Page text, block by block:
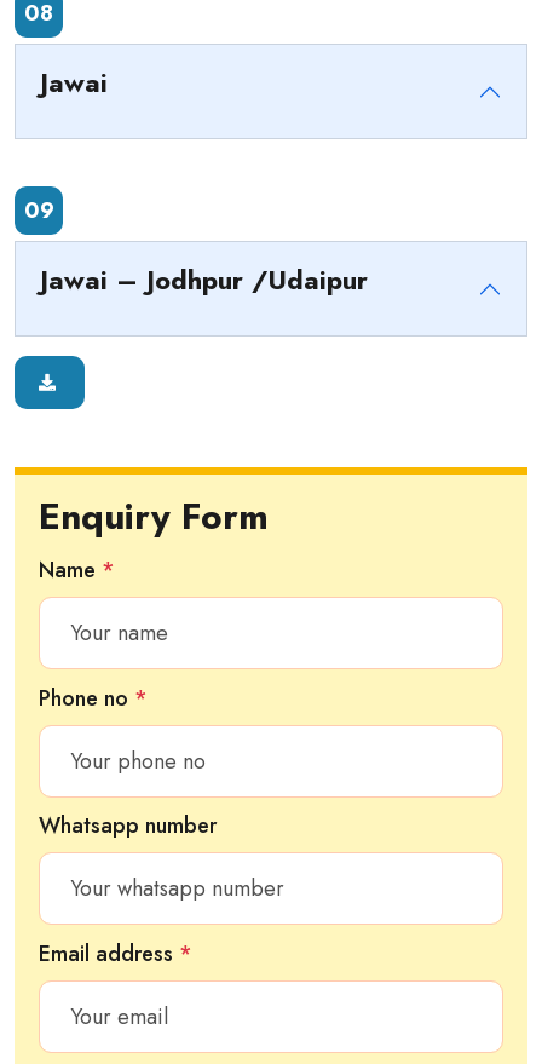
08
Jawai
09
Jawai – Jodhpur /Udaipur
Enquiry Form
Name *
Phone no *
Whatsapp number
Email address *